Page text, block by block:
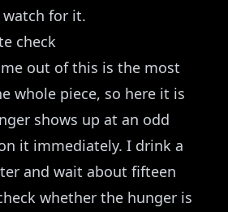
watch for it.
check
out of this is the most
whole piece, so here it is
shows up at an odd
it immediately. I drink a
and wait about fifteen
whether the hunger is